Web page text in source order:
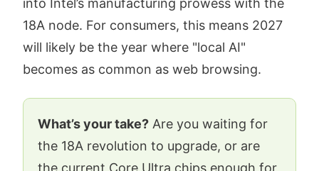
into Intel’s manufacturing prowess with the
18A node. For consumers, this means 2027
will likely be the year where "local AI"
becomes as common as web browsing.
What’s your take? Are you waiting for
the 18A revolution to upgrade, or are
the current Core Ultra chips enough for